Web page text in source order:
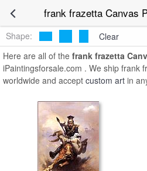
frank frazetta Canvas
Shape:
Clear
Here are all of the frank frazetta
iPaintingsforsale.com . We ship frank
worldwide and accept custom art in